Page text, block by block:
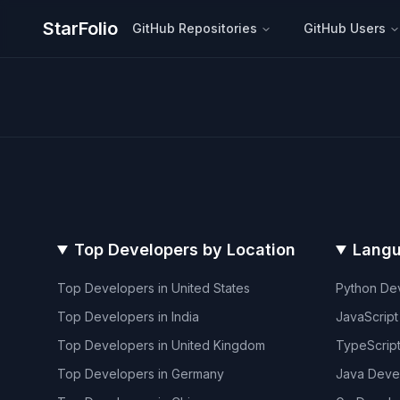
StarFolio GitHub Repositories GitHub Users
Top Developers by Location
Top Developers in United States
Top Developers in India
Top Developers in United Kingdom
Top Developers in Germany
Python
JavaScript
TypeScript
Java